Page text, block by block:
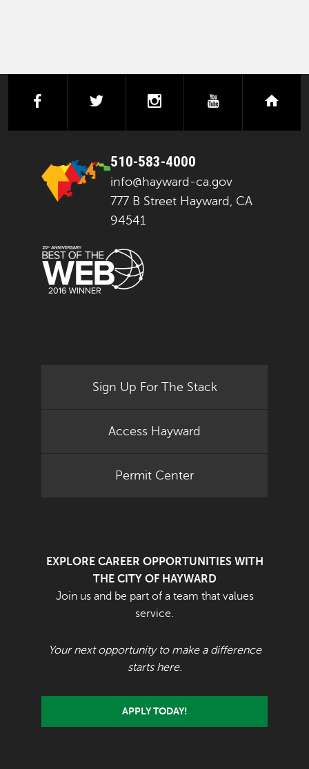
facebooktwitter instagramyoutube
510-583-4000
info@hayward-ca.gov
777 B Street Hayward, CA
94541
Sign Up For The Stack
Access Hayward
Permit Center
EXPLORE CAREER OPPORTUNITIES WITH
THE CITY OF HAYWARD
Join us and be part of a team that values
service.
Your next opportunity to make a difference
starts here.
APPLY TODAY!